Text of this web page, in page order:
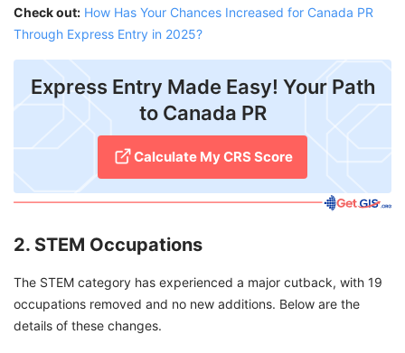
Check out: How Has Your Chances Increased for Canada PR
Through Express Entry in 2025?
Express Entry Made Easy! Your Path
to Canada PR
Calculate My CRS Score
2. STEM Occupations
The STEM category has experienced a major cutback, with 19
occupations removed and no new additions. Below are the
details of these changes.